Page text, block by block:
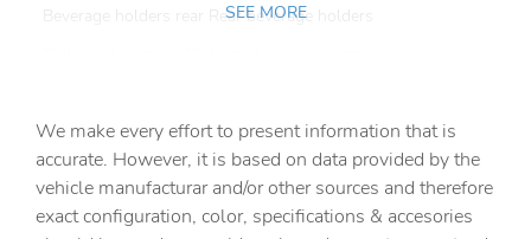
Beverage holders rear Rear beverage holders
Bulb warning Bulb failure warning
Cargo access Power cargo area access release
Cargo floor type Carpet cargo area floor
SEE MORE
We make every effort to present information that is
accurate. However, it is based on data provided by the
vehicle manufacturar and/or other sources and therefore
exact configuration, color, specifications & accesories